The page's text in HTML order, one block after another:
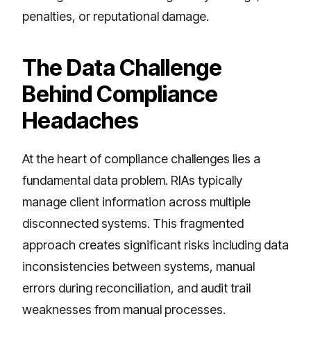
penalties, or reputational damage.
The Data Challenge
Behind Compliance
Headaches
At the heart of compliance challenges lies a
fundamental data problem. RIAs typically
manage client information across multiple
disconnected systems. This fragmented
approach creates significant risks including data
inconsistencies between systems, manual
errors during reconciliation, and audit trail
weaknesses from manual processes.